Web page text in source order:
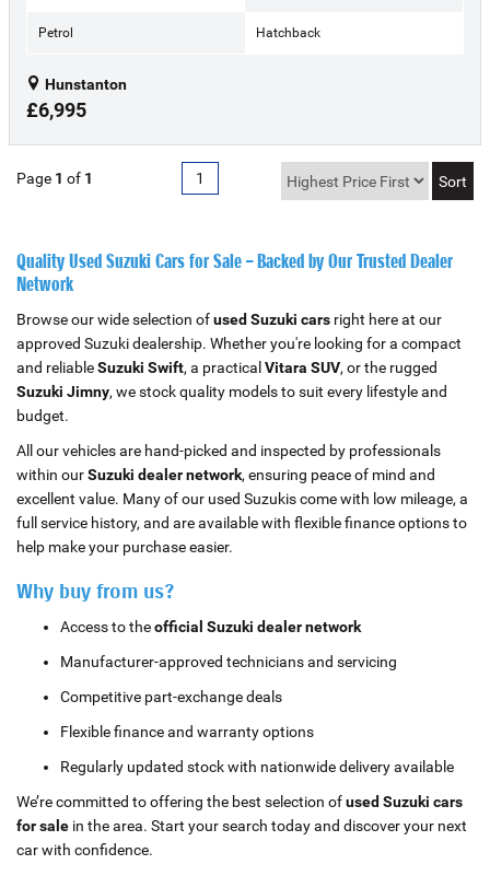
Petrol Hatchback
Hunstanton
£6,995
Page 1 of 1 1
Quality Used Suzuki Cars for Sale – Backed by Our Trusted Dealer
Network
Browse our wide selection ofused Suzuki cars right here at our
approved Suzuki dealership. Whether you're looking for a compact
and reliableSuzuki Swift, a practical Vitara SUV, or the rugged
Suzuki Jimny, we stock quality models to suit every lifestyle and
budget.
All our vehicles are hand-picked and inspected by professionals
within ourSuzuki dealer network, ensuring peace of mind and
excellent value. Many of our used Suzukis come with low mileage, a
full service history, and are available with flexible finance options to
help make your purchase easier.
Why buy from us?
Access to theofficial Suzuki dealer network
Manufacturer-approved technicians and servicing
Competitive part-exchange deals
Flexible finance and warranty options
Regularly updated stock with nationwide delivery available
We’re committed to offering the best selection ofused Suzuki cars
for sale in the area. Start your search today and discover your next
car with confidence.